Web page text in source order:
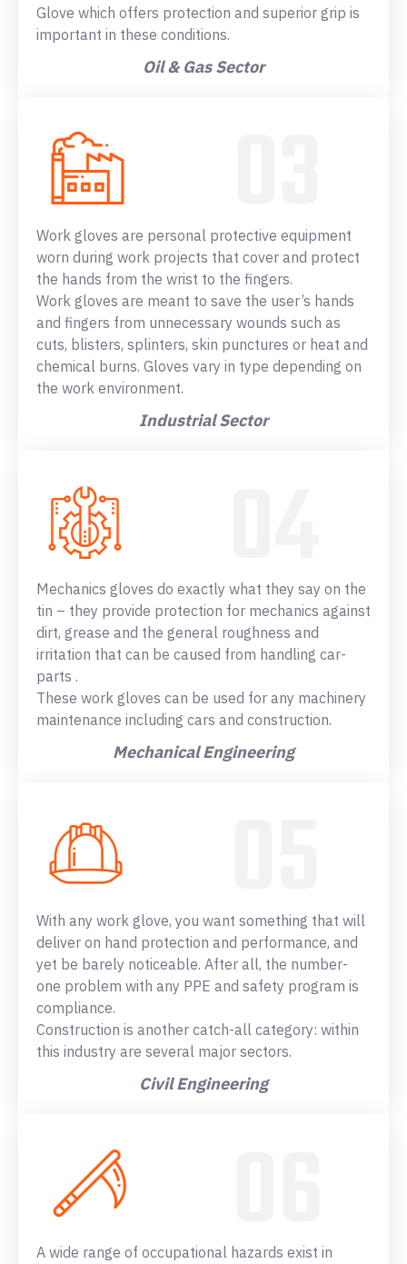
Glove which offers protection and superior grip is
important in these conditions.
Oil & Gas Sector
Work gloves are personal protective equipment
worn during work projects that cover and protect
the hands from the wrist to the fingers.
Work gloves are meant to save the user’s hands
and fingers from unnecessary wounds such as
cuts, blisters, splinters, skin punctures or heat and
chemical burns. Gloves vary in type depending on
the work environment.
Industrial Sector
Mechanics gloves do exactly what they say on the
tin – they provide protection for mechanics against
dirt, grease and the general roughness and
irritation that can be caused from handling car-
parts .
These work gloves can be used for any machinery
maintenance including cars and construction.
Mechanical Engineering
With any work glove, you want something that will
deliver on hand protection and performance, and
yet be barely noticeable. After all, the number-
one problem with any PPE and safety program is
compliance.
Construction is another catch-all category: within
this industry are several major sectors.
Civil Engineering
A wide range of occupational hazards exist in